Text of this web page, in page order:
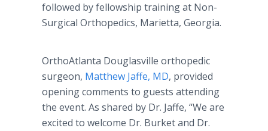
followed by fellowship training at Non-
Surgical Orthopedics, Marietta, Georgia.
OrthoAtlanta Douglasville orthopedic
surgeon, Matthew Jaffe, MD, provided
opening comments to guests attending
the event. As shared by Dr. Jaffe, “We are
excited to welcome Dr. Burket and Dr.